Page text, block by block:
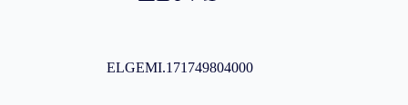
ELGEMI.171749804000